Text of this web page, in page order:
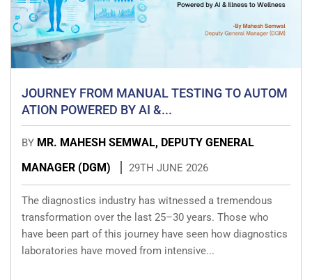
JOURNEY FROM MANUAL TESTING TO AUTOM
ATION POWERED BY AI &...
BY MR. MAHESH SEMWAL, DEPUTY GENERAL
MANAGER (DGM)
29TH JUNE 2026
The diagnostics industry has witnessed a tremendous
transformation over the last 25–30 years. Those who
have been part of this journey have seen how diagnostics
laboratories have moved from intensive...